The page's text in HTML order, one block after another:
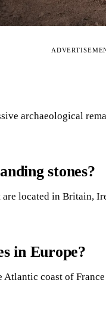
archaeological
stones?
located in Britain,
in Europe?
Atlantic coast of